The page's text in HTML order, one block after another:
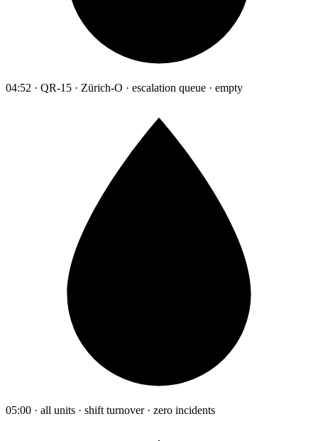
04:52 · QR-15 · Zürich-O · escalation queue · empty
05:00 · all units · shift turnover · zero incidents